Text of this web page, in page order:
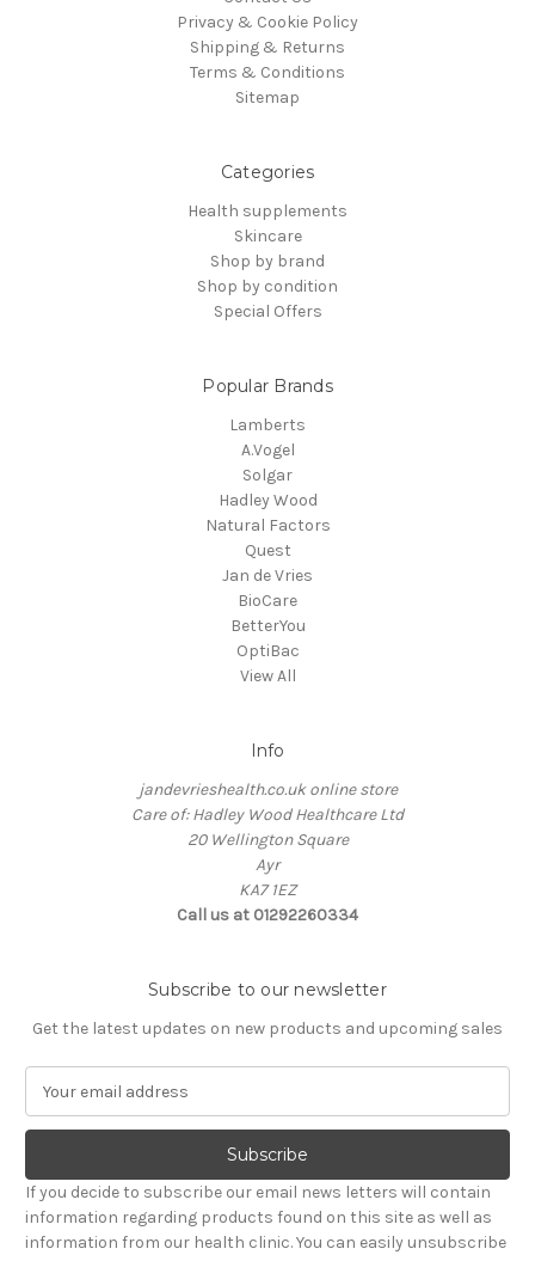
Privacy & Cookie Policy
Shipping & Returns
Terms & Conditions
Sitemap
Categories
Health supplements
Skincare
Shop by brand
Shop by condition
Special Offers
Popular Brands
Lamberts
A.Vogel
Solgar
Hadley Wood
Natural Factors
Quest
Jan de Vries
BioCare
BetterYou
OptiBac
View All
Info
jandevrieshealth.co.uk online store
Care of: Hadley Wood Healthcare Ltd
20 Wellington Square
Ayr
KA7 1EZ
Call us at 01292260334
Subscribe to our newsletter
Get the latest updates on new products and upcoming sales
a
l
A
d
d
If you decide to subscribe our email news letters will contain
information regarding products found on this site as well as
information from our health clinic. You can easily unsubscribe